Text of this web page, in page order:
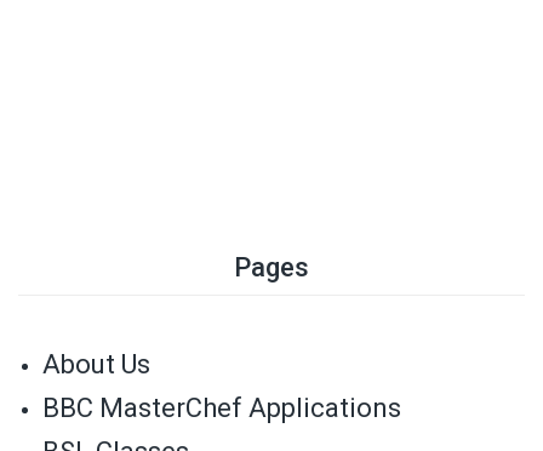
Pages
About Us
BBC MasterChef Applications